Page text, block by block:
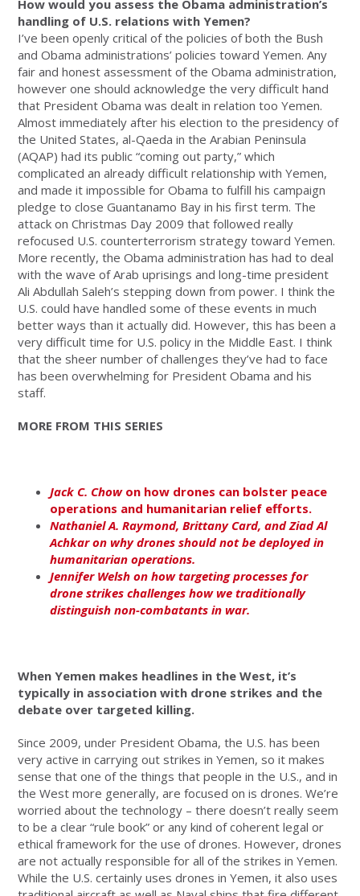
How would you assess the Obama administration’s
handling of U.S. relations with Yemen?
I’ve been openly critical of the policies of both the Bush
and Obama administrations’ policies toward Yemen. Any
fair and honest assessment of the Obama administration,
however one should acknowledge the very difficult hand
that President Obama was dealt in relation too Yemen.
Almost immediately after his election to the presidency of
the United States, al-Qaeda in the Arabian Peninsula
(AQAP) had its public “coming out party,” which
complicated an already difficult relationship with Yemen,
and made it impossible for Obama to fulfill his campaign
pledge to close Guantanamo Bay in his first term. The
attack on Christmas Day 2009 that followed really
refocused U.S. counterterrorism strategy toward Yemen.
More recently, the Obama administration has had to deal
with the wave of Arab uprisings and long-time president
Ali Abdullah Saleh’s stepping down from power. I think the
U.S. could have handled some of these events in much
better ways than it actually did. However, this has been a
very difficult time for U.S. policy in the Middle East. I think
that the sheer number of challenges they’ve had to face
has been overwhelming for President Obama and his
staff.
MORE FROM THIS SERIES
Jack C. Chowon how drones can bolster peace
operations and humanitarian relief efforts.
Nathaniel A. Raymond, Brittany Card, and Ziad Al
Achkar on why drones should not be deployed in
humanitarian operations.
Jennifer Welsh on how targeting processes for
drone strikes challenges how we traditionally
distinguish non-combatants in war.
When Yemen makes headlines in the West, it’s
typically in association with drone strikes and the
debate over targeted killing.
Since 2009, under President Obama, the U.S. has been
very active in carrying out strikes in Yemen, so it makes
sense that one of the things that people in the U.S., and in
the West more generally, are focused on is drones. We’re
worried about the technology ­– there doesn’t really seem
to be a clear “rule book” or any kind of coherent legal or
ethical framework for the use of drones. However, drones
are not actually responsible for all of the strikes in Yemen.
While the U.S. certainly uses drones in Yemen, it also uses